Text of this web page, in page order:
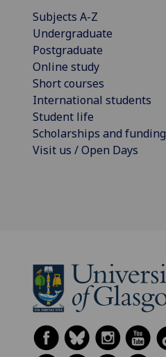
Subjects A-Z
Undergraduate
Postgraduate
Online study
Short courses
International students
Student life
Scholarships and funding
Visit us / Open Days